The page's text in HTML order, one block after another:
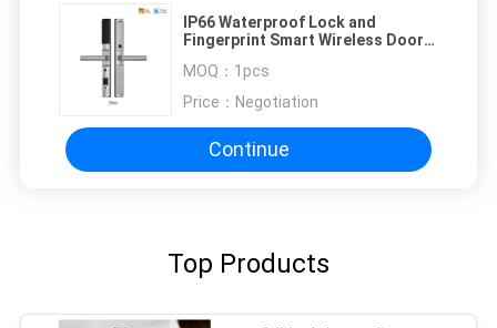
IP66 Waterproof Lock and
Fingerprint Smart Wireless Door
Handle Tuya WIFI or TTLock App
MOQ： 1pcs
Price： Negotiation
Continue
Top Products